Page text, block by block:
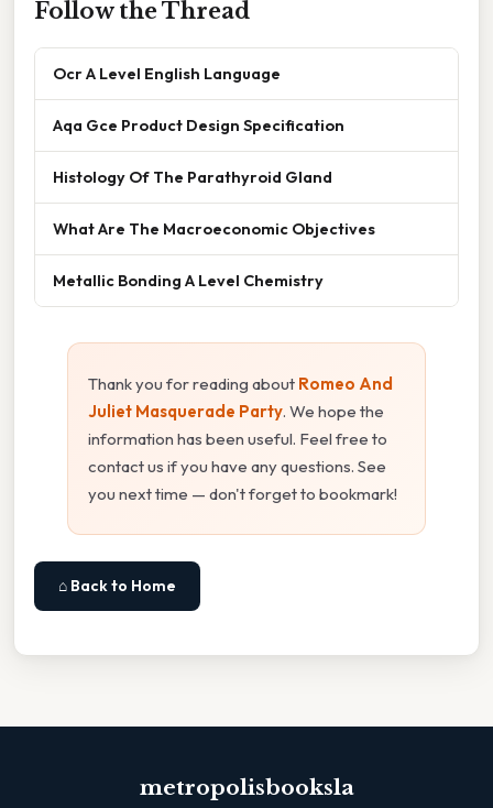
Follow the Thread
Ocr A Level English Language
Aqa Gce Product Design Specification
Histology Of The Parathyroid Gland
What Are The Macroeconomic Objectives
Metallic Bonding A Level Chemistry
Thank you for reading about Romeo And
Juliet Masquerade Party. We hope the
information has been useful. Feel free to
contact us if you have any questions. See
you next time — don't forget to bookmark!
⌂ Back to Home
metropolisbooksla